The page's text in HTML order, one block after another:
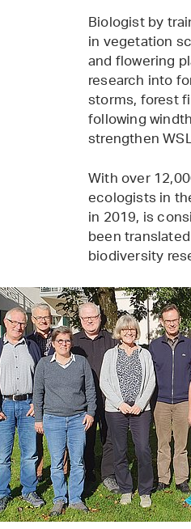
Biologist by
in vegetation
and flowering
research into
storms, forest
following
strengthen
With over
ecologists in
in 2019, is
been
biodiversity